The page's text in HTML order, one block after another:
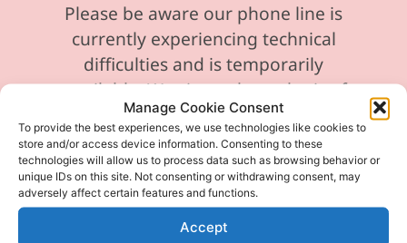
Manage Cookie Consent
To provide the best experiences, we use technologies like cookies to
store and/or access device information. Consenting to these
technologies will allow us to process data such as browsing behavior or
unique IDs on this site. Not consenting or withdrawing consent, may
adversely affect certain features and functions.
Accept
Please be aware our phone line is
currently experiencing technical
difficulties and is temporarily
unavailable. We sincerely apologise for
any inconvenience this may cause.
In the meantime, please feel free to
send any enquiries or requests via
email, and we will ensure to respond
promptly.